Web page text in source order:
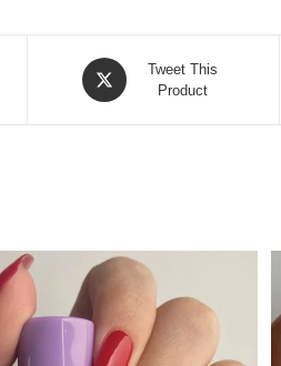
Opens
in
Tweet This
Product